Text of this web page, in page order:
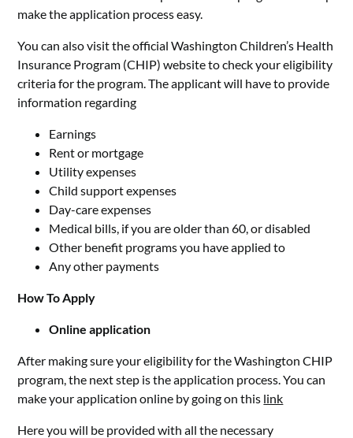
make the application process easy.
You can also visit the official Washington Children’s Health
Insurance Program (CHIP) website to check your eligibility
criteria for the program. The applicant will have to provide
information regarding
Earnings
Rent or mortgage
Utility expenses
Child support expenses
Day-care expenses
Medical bills, if you are older than 60, or disabled
Other benefit programs you have applied to
Any other payments
How To Apply
Online application
After making sure your eligibility for the Washington CHIP
program, the next step is the application process. You can
make your application online by going on this link
Here you will be provided with all the necessary